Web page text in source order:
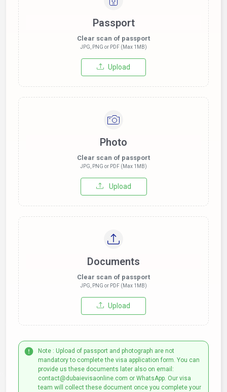
Passport
Clear scan of passport
JPG, PNG or PDF (Max 1MB)
Upload
Photo
Clear scan of passport
JPG, PNG or PDF (Max 1MB)
Upload
Documents
Clear scan of passport
JPG, PNG or PDF (Max 1MB)
Upload
Note : Upload of passport and photograph are not
mandatory to complete the visa application form. You can
provide us these documents later also on email:
contact@dubaievisaonline.com or WhatsApp. Our visa
team will collect these document once you complete your